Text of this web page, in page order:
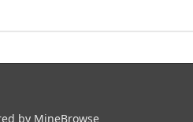
by MineBrowse